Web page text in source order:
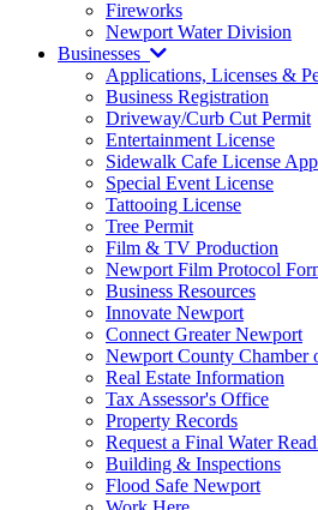
Fireworks
Newport Water Division
Businesses
Applications, Licenses &
Business Registration
Driveway/Curb Cut Permit
Entertainment License
Sidewalk Cafe License
Special Event License
Tattooing License
Tree Permit
Film & TV Production
Newport Film Protocol
Business Resources
Innovate Newport
Connect Greater Newport
Newport County Chamber
Real Estate Information
Tax Assessor's Office
Property Records
Request a Final Water
Building & Inspections
Flood Safe Newport